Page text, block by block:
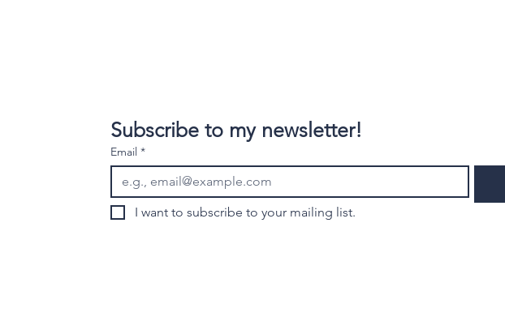
Subscribe to my newsletter!
Email *
I want to subscribe to your mailing list.